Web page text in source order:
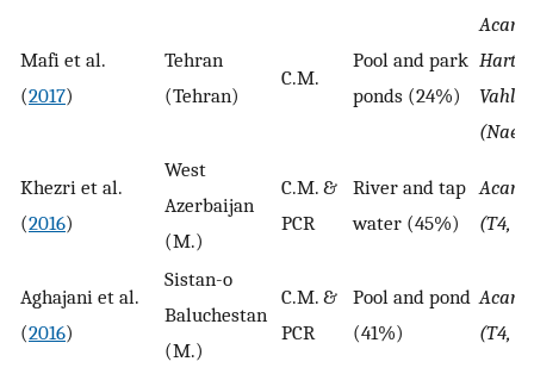
Mafi et al.
(2017)
Tehran
(Tehran)
C.M.
Pool and park
ponds (24%)
Khezri et al.
(2016)
West
Azerbaijan
(M.)
C.M. &
PCR
River and tap
water (45%)
(T4,
Aghajani et al.
(2016)
Sistan-o
Baluchestan
(M.)
C.M. &
PCR
Pool and pond
(41%)
(T4,